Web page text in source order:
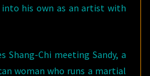
into his own as an artist with
Shang-Chi meeting Sandy, a
woman who runs a martial